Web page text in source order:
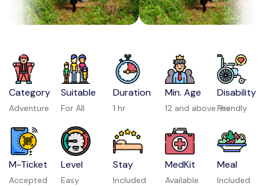
Category
Adventure
Suitable
For All
Duration
1 hr
Min. Age
12 and above Yrs
Disability
Friendly
M-Ticket
Accepted
Level
Easy
Stay
Included
MedKit
Available
Meal
Included